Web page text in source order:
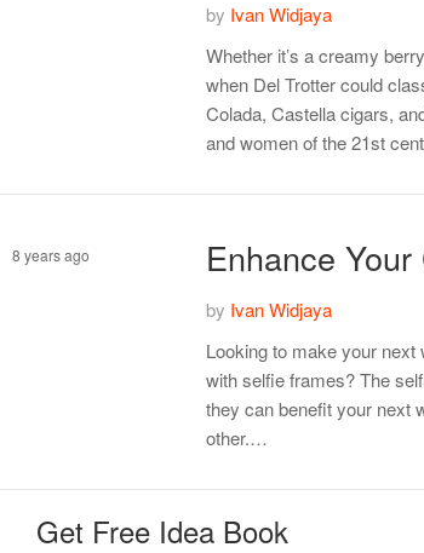
by Ivan Widjaya
Whether it’s a creamy
when Del Trotter could
Colada, Castella cigars,
and women of the 21st
Enhance
8 years ago
by Ivan Widjaya
Looking to make your
with selfie frames? The
they can benefit your next
other.…
Get Free Idea Book